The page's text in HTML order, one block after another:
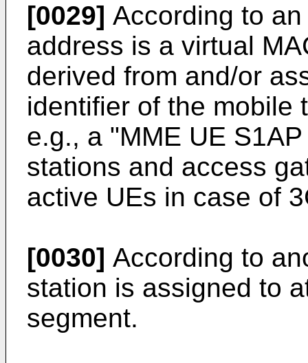
[0029] According to
address is a virtual
derived from and/or
identifier of the mobile
e.g., a "MME UE
stations and access
active UEs in case of
[0030] According to
station is assigned to
segment.